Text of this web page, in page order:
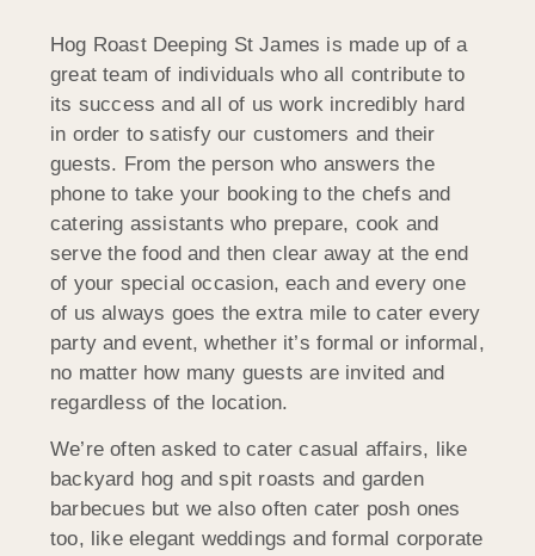
Hog Roast Deeping St James is made up of a
great team of individuals who all contribute to
its success and all of us work incredibly hard
in order to satisfy our customers and their
guests. From the person who answers the
phone to take your booking to the chefs and
catering assistants who prepare, cook and
serve the food and then clear away at the end
of your special occasion, each and every one
of us always goes the extra mile to cater every
party and event, whether it’s formal or informal,
no matter how many guests are invited and
regardless of the location.
We’re often asked to cater casual affairs, like
backyard hog and spit roasts and garden
barbecues but we also often cater posh ones
too, like elegant weddings and formal corporate